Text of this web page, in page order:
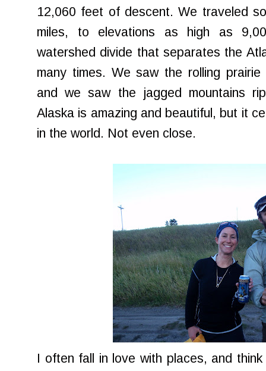
12,060 feet of descent. We traveled
miles, to elevations as high as
watershed divide that separates the
many times. We saw the rolling
and we saw the jagged mountains
Alaska is amazing and beautiful, but it
in the world. Not even close.
I often fall in love with places, and